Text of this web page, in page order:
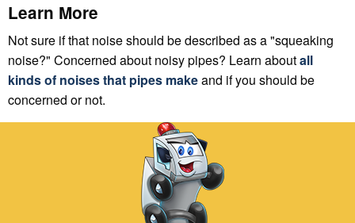
Learn More
Not sure if that noise should be described as a "squeaking
noise?" Concerned about noisy pipes? Learn aboutall
kinds of noises that pipes makeand if you should be
concerned or not.